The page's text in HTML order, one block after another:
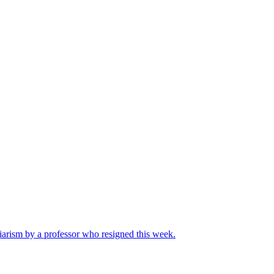
by a professor who resigned this week.